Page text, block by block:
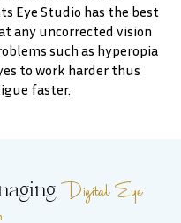
Eye Studio has the best
any uncorrected vision
such as hyperopia
to work harder thus
faster.
Digital Eye